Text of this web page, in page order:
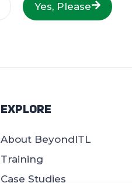
Yes, Please
Explore
About BeyondITL
Training
Case Studies